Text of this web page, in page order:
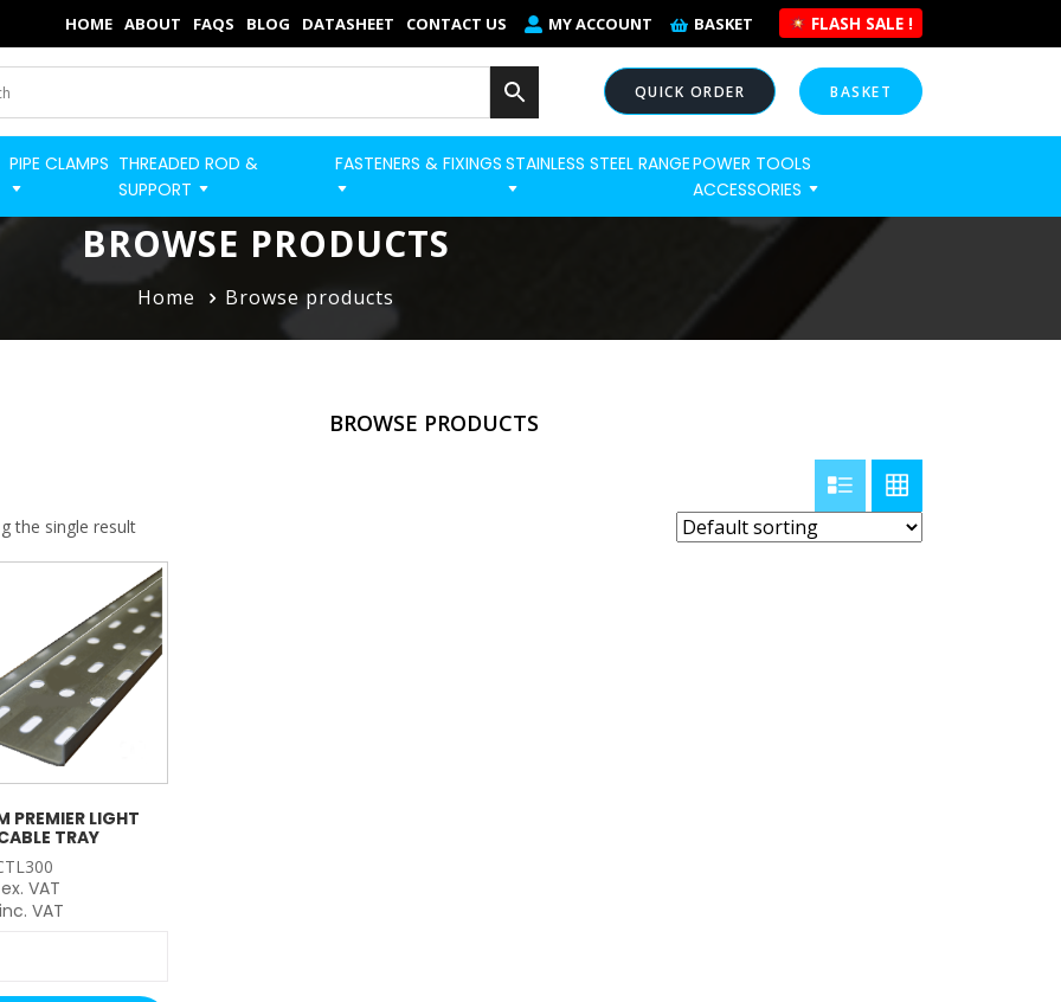
HOME ABOUT FAQS BLOG DATASHEET CONTACT US MY ACCOUNT BASKET FLASH SALE !
BASKET
QUICK ORDER
BUILD STRUT PRO NOW
×
Home
Categories
Shop
Contact
Strut Pro
Quick Order
Basket
FLASH SALES !
PIPE CLAMPS THREADED ROD &
SUPPORT
FASTENERS & FIXINGS STAINLESS STEEL RANGEPOWER TOOLS
ACCESSORIES
BROWSE PRODUCTS
Home Browse products
BROWSE PRODUCTS
the single result
PREMIER LIGHT
TRAY
ex. VAT
VAT